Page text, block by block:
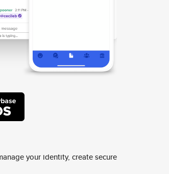
your identity, create secure